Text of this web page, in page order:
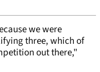
we were
three, which of
out there,"